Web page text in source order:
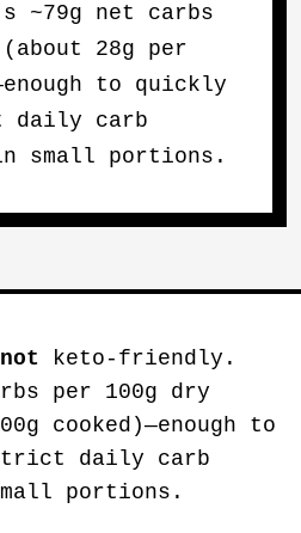
net carbs
28g per
to quickly
daily carb
small portions.
not keto-friendly.
per 100g dry
cooked)—enough to
daily carb
portions.